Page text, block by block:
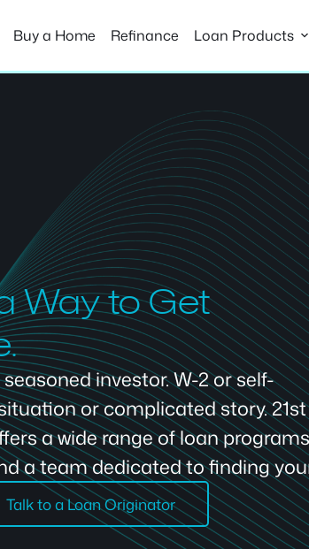
Buy a Home Refinance Loan Products
Way to Get
investor. W-2 or self-
or complicated story. 21st
a wide range of loan
a team dedicated to finding
Talk to a Loan Originator